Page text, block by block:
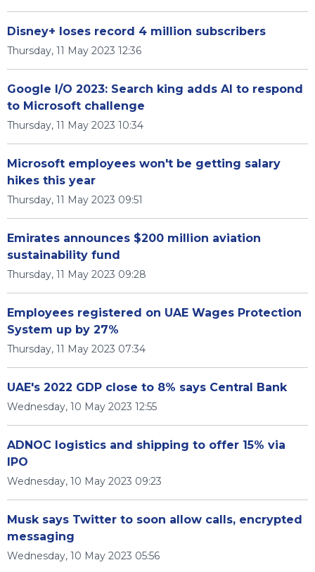
Disney+ loses record 4 million subscribers
Thursday, 11 May 2023 12:36
Google I/O 2023: Search king adds AI to respond
to Microsoft challenge
Thursday, 11 May 2023 10:34
Microsoft employees won't be getting salary
hikes this year
Thursday, 11 May 2023 09:51
Emirates announces $200 million aviation
sustainability fund
Thursday, 11 May 2023 09:28
Employees registered on UAE Wages Protection
System up by 27%
Thursday, 11 May 2023 07:34
UAE's 2022 GDP close to 8% says Central Bank
Wednesday, 10 May 2023 12:55
ADNOC logistics and shipping to offer 15% via
IPO
Wednesday, 10 May 2023 09:23
Musk says Twitter to soon allow calls, encrypted
messaging
Wednesday, 10 May 2023 05:56